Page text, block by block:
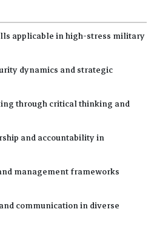
applicable in high-stress military
dynamics and strategic
through critical thinking and
and accountability in
management frameworks
communication in diverse